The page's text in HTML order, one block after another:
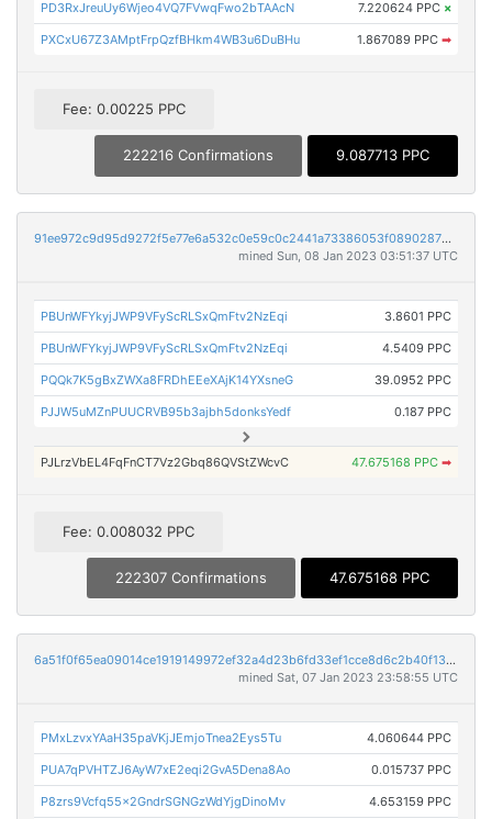
PD3RxJreuUy6Wjeo4VQ7FVwqFwo2bTAAcN 7.220624 PPC ×
PXCxU67Z3AMptFrpQzfBHkm4WB3u6DuBHu 1.867089 PPC ➡
Fee: 0.00225 PPC
222216 Confirmations 9.087713 PPC
91ee972c9d95d9272f5e77e6a532c0e59c0c2441a73386053f0890287841343f
mined Sun, 08 Jan 2023 03:51:37 UTC
PBUnWFYkyjJWP9VFyScRLSxQmFtv2NzEqi 3.8601 PPC
PBUnWFYkyjJWP9VFyScRLSxQmFtv2NzEqi 4.5409 PPC
PQQk7K5gBxZWXa8FRDhEEeXAjK14YXsneG 39.0952 PPC
PJJW5uMZnPUUCRVB95b3ajbh5donksYedf 0.187 PPC
PJLrzVbEL4FqFnCT7Vz2Gbq86QVStZWcvC 47.675168 PPC ➡
Fee: 0.008032 PPC
222307 Confirmations 47.675168 PPC
6a51f0f65ea09014ce1919149972ef32a4d23b6fd33ef1cce8d6c2b40f133c79
mined Sat, 07 Jan 2023 23:58:55 UTC
PMxLzvxYAaH35paVKjJEmjoTnea2Eys5Tu 4.060644 PPC
PUA7qPVHTZJ6AyW7xE2eqi2GvA5Dena8Ao 0.015737 PPC
P8zrs9Vcfq55x2GndrSGNGzWdYjgDinoMv 4.653159 PPC